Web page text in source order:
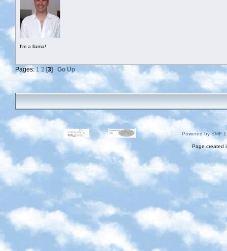
I'm a llama!
Pages:1 2 [3] Go Up
Powered by SMF
Page created